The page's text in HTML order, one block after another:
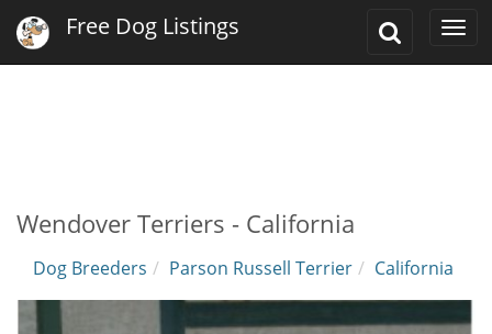
Toggle
Free Dog Listings
Wendover Terriers - California
Dog Breeders Parson Russell Terrier California